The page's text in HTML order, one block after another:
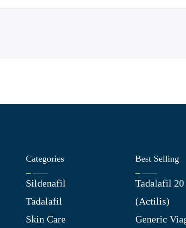
Categories
Sildenafil
Tadalafil
Skin Care
Best Selling
Tadalafil
(Actilis)
Generic